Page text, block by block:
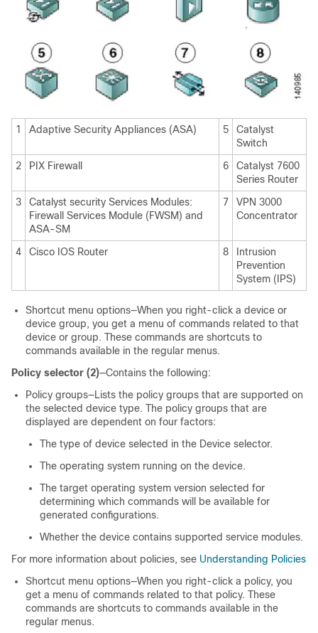
1 Adaptive Security Appliances (ASA) 5
Catalyst
Switch
2
PIX Firewall 6
Catalyst 7600
Series Router
3
Catalyst security Services Modules:
Firewall Services Module (FWSM) and
ASA-SM
7
VPN 3000
Concentrator
4 Cisco IOS Router 8
Intrusion
Prevention
System (IPS)
Shortcut menu options—When you right-click a device or
device group, you get a menu of commands related to that
device or group. These commands are shortcuts to
commands available in the regular menus.
Policy selector (2)—Contains the following:
Policy groups—Lists the policy groups that are supported on
the selected device type. The policy groups that are
displayed are dependent on four factors:
The type of device selected in the Device selector.
The operating system running on the device.
The target operating system version selected for
determining which commands will be available for
generated configurations.
Whether the device contains supported service modules.
For more information about policies, see Understanding Policies
Shortcut menu options—When you right-click a policy, you
get a menu of commands related to that policy. These
commands are shortcuts to commands available in the
regular menus.